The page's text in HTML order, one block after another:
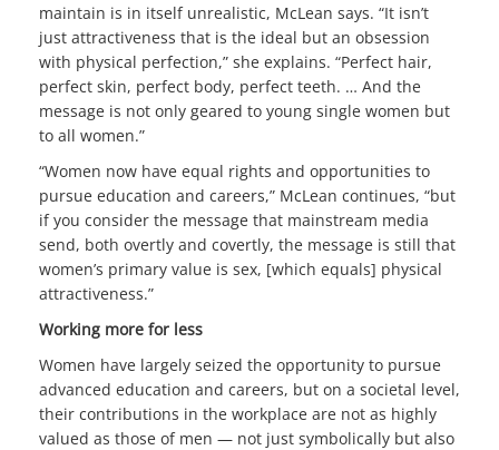
maintain is in itself unrealistic, McLean says. “It isn’t
just attractiveness that is the ideal but an obsession
with physical perfection,” she explains. “Perfect hair,
perfect skin, perfect body, perfect teeth. … And the
message is not only geared to young single women but
to all women.”
“Women now have equal rights and opportunities to
pursue education and careers,” McLean continues, “but
if you consider the message that mainstream media
send, both overtly and covertly, the message is still that
women’s primary value is sex, [which equals] physical
attractiveness.”
Working more for less
Women have largely seized the opportunity to pursue
advanced education and careers, but on a societal level,
their contributions in the workplace are not as highly
valued as those of men — not just symbolically but also